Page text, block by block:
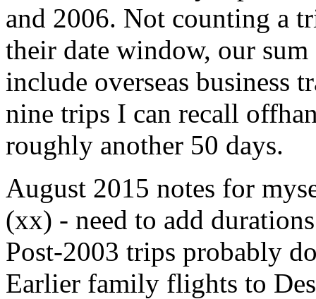
and 2006. Not counting a
their date window, our
include overseas business
nine trips I can recall
roughly another 50 days.
August 2015 notes for
(xx) - need to add
Post-2003 trips probably
Earlier family flights to